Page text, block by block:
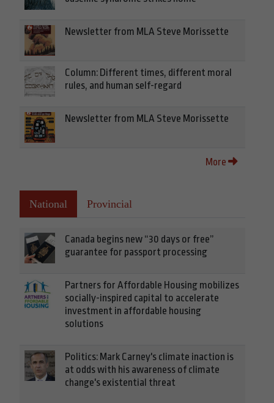
Newsletter from MLA Steve Morissette
Column: Different times, different moral
rules, and human self-regard
Newsletter from MLA Steve Morissette
More
National Provincial
Canada begins new “30 days or free”
guarantee for passport processing
Partners for Affordable Housing mobilizes
socially-inspired capital to accelerate
investment in affordable housing
solutions
Politics: Mark Carney's climate inaction is
at odds with his awareness of climate
change's existential threat